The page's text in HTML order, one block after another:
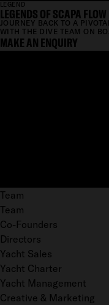
LEGEND
LEGENDS OF SCAPA FLOW
JOURNEY BACK TO A
WITH THE DIVE TEAM ON
MAKE AN ENQUIRY
Team
Team
Co-Founders
Directors
Yacht Sales
Yacht Charter
Yacht Management
Creative & Marketing